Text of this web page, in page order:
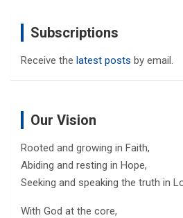
Subscriptions
Receive the latest posts by email.
Our Vision
Rooted and growing in Faith,
Abiding and resting in Hope,
Seeking and speaking the truth in
With God at the core,